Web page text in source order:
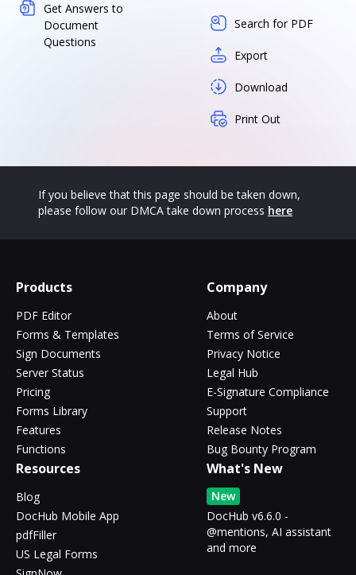
Get Answers to
Document
Questions
Search for PDF
Export
Download
Print Out
If you believe that this page should be taken down,
please follow our DMCA take down process here
Products
PDF Editor
Forms & Templates
Sign Documents
Server Status
Pricing
Forms Library
Features
Functions
Company
About
Terms of Service
Privacy Notice
Legal Hub
E-Signature Compliance
Support
Release Notes
Bug Bounty Program
Resources
Blog
DocHub Mobile App
pdfFiller
US Legal Forms
What's New
New
DocHub v6.6.0 -
@mentions, AI assistant
and more